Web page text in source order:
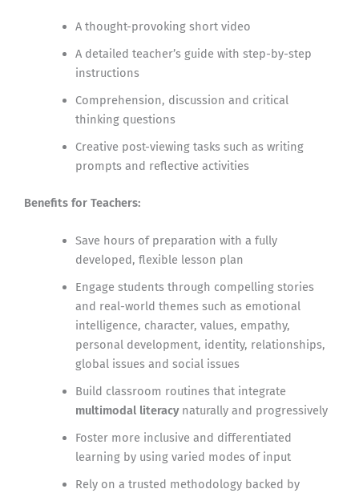
A thought-provoking short video
A detailed teacher’s guide with step-by-step
instructions
Comprehension, discussion and critical
thinking questions
Creative post-viewing tasks such as writing
prompts and reflective activities
Benefits for Teachers:
Save hours of preparation with a fully
developed, flexible lesson plan
Engage students through compelling stories
and real-world themes such as emotional
intelligence, character, values, empathy,
personal development, identity, relationships,
global issues and social issues
Build classroom routines that integrate
multimodal literacynaturally and progressively
Foster more inclusive and differentiated
learning by using varied modes of input
Rely on a trusted methodology backed by